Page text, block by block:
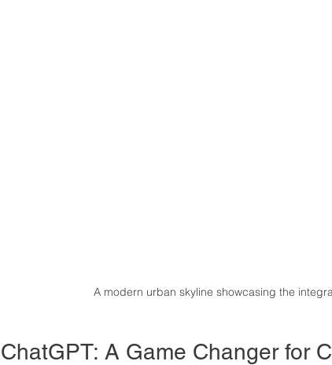
A modern urban skyline showcasing the
ChatGPT: A Game Changer for